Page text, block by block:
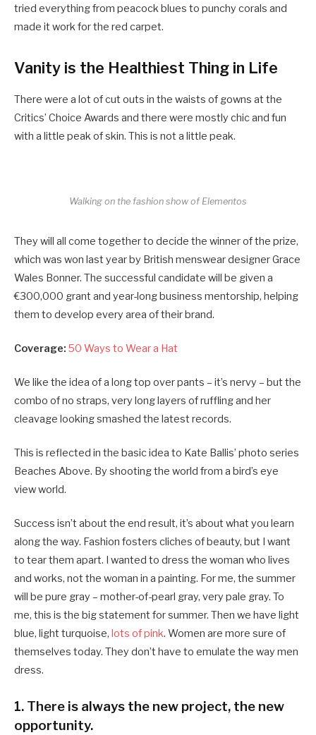
tried everything from peacock blues to punchy corals and
made it work for the red carpet.
Vanity is the Healthiest Thing in Life
There were a lot of cut outs in the waists of gowns at the
Critics’ Choice Awards and there were mostly chic and fun
with a little peak of skin. This is not a little peak.
Walking on the fashion show of Elementos
They will all come together to decide the winner of the prize,
which was won last year by British menswear designer Grace
Wales Bonner. The successful candidate will be given a
€300,000 grant and year-long business mentorship, helping
them to develop every area of their brand.
Coverage: 50 Ways to Wear a Hat
We like the idea of a long top over pants – it’s nervy – but the
combo of no straps, very long layers of ruffling and her
cleavage looking smashed the latest records.
This is reflected in the basic idea to Kate Ballis’ photo series
Beaches Above. By shooting the world from a bird’s eye
view world.
Success isn’t about the end result, it’s about what you learn
along the way. Fashion fosters cliches of beauty, but I want
to tear them apart. I wanted to dress the woman who lives
and works, not the woman in a painting. For me, the summer
will be pure gray – mother-of-pearl gray, very pale gray. To
me, this is the big statement for summer. Then we have light
blue, light turquoise, lots of pink. Women are more sure of
themselves today. They don’t have to emulate the way men
dress.
1. There is always the new project, the new
opportunity.